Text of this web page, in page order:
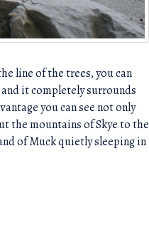
line of the trees, you can
it completely surrounds
you can see not only
the mountains of Skye to the
of Muck quietly sleeping in